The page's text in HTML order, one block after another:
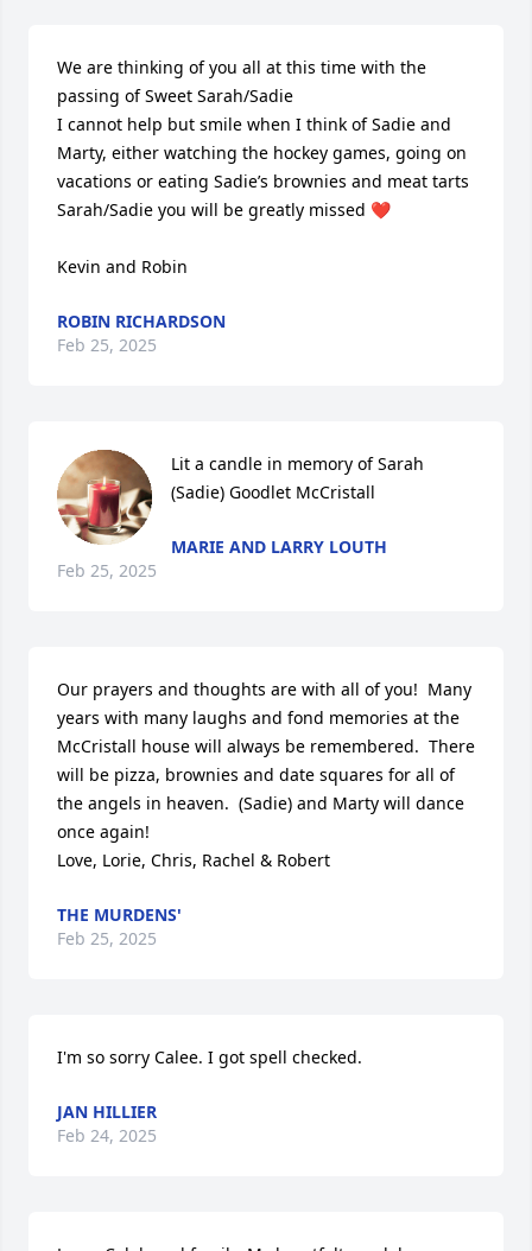
We are thinking of you all at this time with the
passing of Sweet Sarah/Sadie
I cannot help but smile when I think of Sadie and
Marty, either watching the hockey games, going on
vacations or eating Sadie’s brownies and meat tarts
Sarah/Sadie you will be greatly missed ❤️
Kevin and Robin
ROBIN RICHARDSON
Feb 25, 2025
Lit a candle in memory of Sarah
(Sadie) Goodlet McCristall
MARIE AND LARRY LOUTH
Feb 25, 2025
Our prayers and thoughts are with all of you!  Many
years with many laughs and fond memories at the
McCristall house will always be remembered.  There
will be pizza, brownies and date squares for all of
the angels in heaven.  (Sadie) and Marty will dance
once again!
Love, Lorie, Chris, Rachel & Robert
THE MURDENS'
Feb 25, 2025
I'm so sorry Calee. I got spell checked.
JAN HILLIER
Feb 24, 2025